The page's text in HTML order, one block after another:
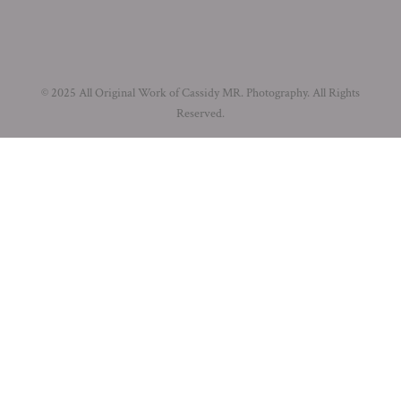
© 2025 All Original Work of Cassidy MR. Photography. All Rights
Reserved.